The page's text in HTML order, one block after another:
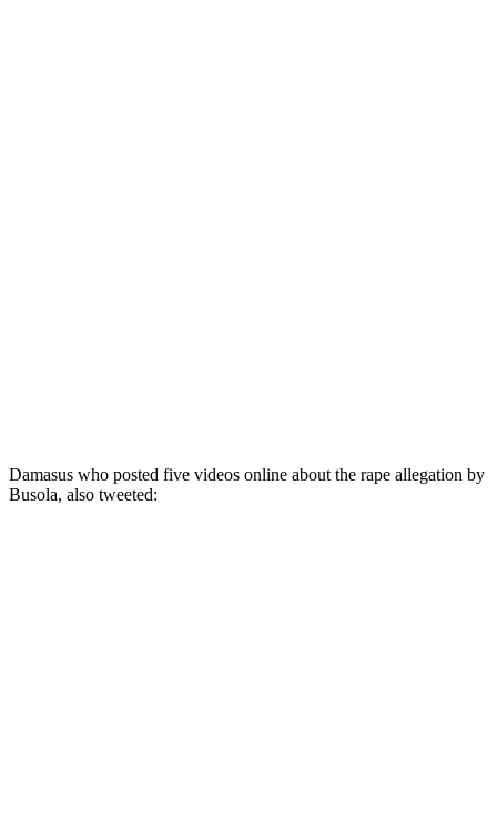
Damasus who posted five videos online about the rape allegation by
Busola, also tweeted: